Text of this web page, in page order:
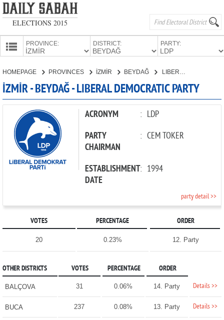
ELECTIONS 2015
PROVINCE: DISTRICT: PARTY:
PARTIES
HOMEPAGE PROVINCES İZMİR BEYDAĞ
İZMİR - BEYDAĞ - LIBERAL DEMOCRATIC PARTY
ACRONYM : LDP
PARTY
CHAIRMAN
: CEM TOKER
ESTABLISHMENT
DATE
: 1994
party detail >>
VOTES PERCENTAGE ORDER
20 0.23% 12. Party
OTHER DISTRICTS VOTES PERCENTAGE ORDER
BALÇOVA 31 0.06% 14. Party Details >>
BUCA 237 0.08% 13. Party Details >>